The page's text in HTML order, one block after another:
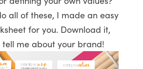
all of these, I made an easy
for you. Download it,
me about your brand!